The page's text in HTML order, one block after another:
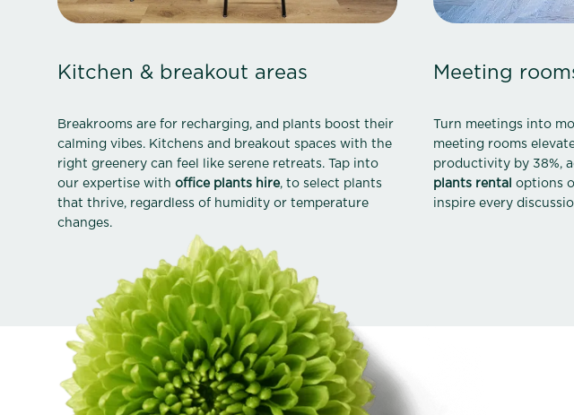
Kitchen & breakout areas
Breakrooms are for recharging, and plants boost their
calming vibes. Kitchens and breakout spaces with the
right greenery can feel like serene retreats. Tap into
our expertise with office plants hire, to select plants
that thrive, regardless of humidity or temperature
changes.
Meeting
Turn meetings into
meeting rooms
productivity by 38%,
plants rental options
inspire every